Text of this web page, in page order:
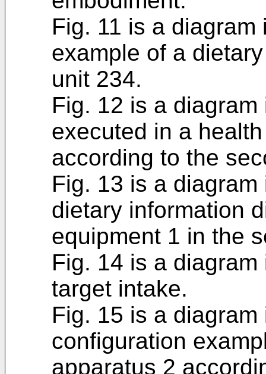
Fig. 11 is a
example of a
unit 234.
Fig. 12 is a
executed in a
according to the
Fig. 13 is a
dietary information
equipment 1 in the
Fig. 14 is a
target intake.
Fig. 15 is a
configuration
apparatus 2